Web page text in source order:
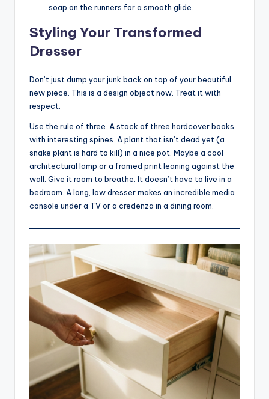
soap on the runners for a smooth glide.
Styling Your Transformed
Dresser
Don’t just dump your junk back on top of your beautiful
new piece. This is a design object now. Treat it with
respect.
Use the rule of three. A stack of three hardcover books
with interesting spines. A plant that isn’t dead yet (a
snake plant is hard to kill) in a nice pot. Maybe a cool
architectural lamp or a framed print leaning against the
wall. Give it room to breathe. It doesn’t have to live in a
bedroom. A long, low dresser makes an incredible media
console under a TV or a credenza in a dining room.